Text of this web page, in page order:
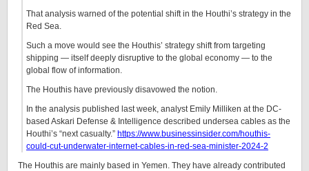
That analysis warned of the potential shift in the Houthi’s strategy in the
Red Sea.
Such a move would see the Houthis’ strategy shift from targeting
shipping — itself deeply disruptive to the global economy — to the
global flow of information.
The Houthis have previously disavowed the notion.
In the analysis published last week, analyst Emily Milliken at the DC-
based Askari Defense & Intelligence described undersea cables as the
Houthi’s “next casualty.” https://www.businessinsider.com/houthis-
could-cut-underwater-internet-cables-in-red-sea-minister-2024-2
The Houthis are mainly based in Yemen. They have already contributed